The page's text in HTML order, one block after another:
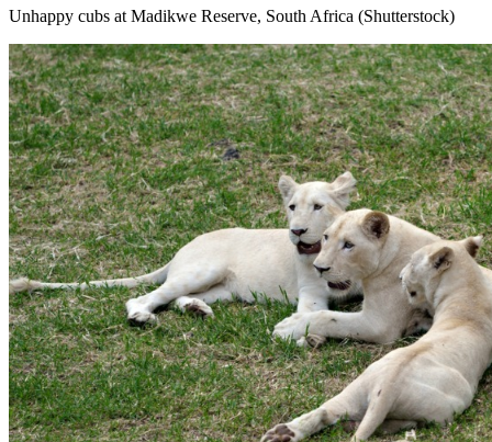
Unhappy cubs at Madikwe Reserve, South Africa (Shutterstock)